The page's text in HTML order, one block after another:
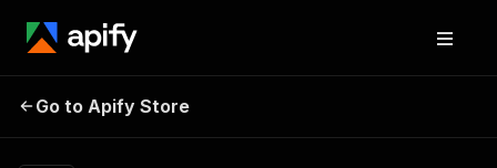
Chewy Email
Go to Apify Store